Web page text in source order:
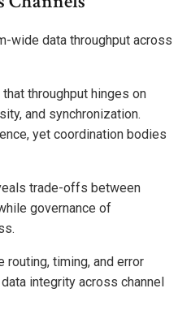
wide data throughput across
throughput hinges on
and synchronization.
yet coordination bodies
trade-offs between
governance of
timing, and error
integrity across channel